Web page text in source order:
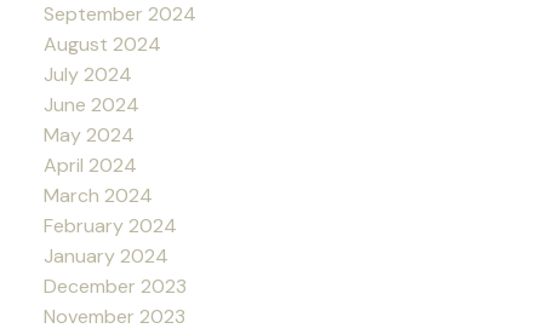
September 2024
August 2024
July 2024
June 2024
May 2024
April 2024
March 2024
February 2024
January 2024
December 2023
November 2023